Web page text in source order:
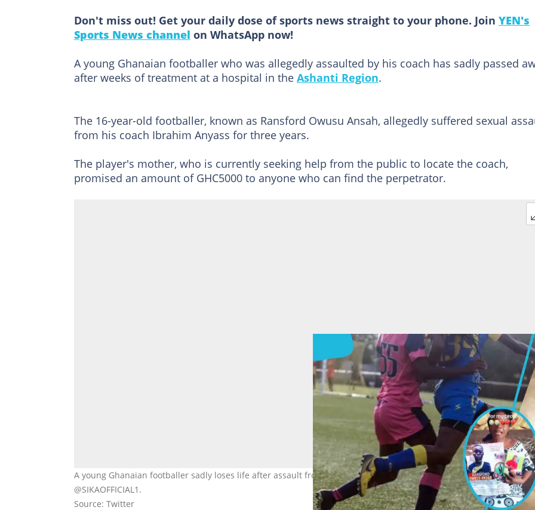
Don't miss out! Get your daily dose of sports news straight to your phone. Join YEN's
Sports News channel on WhatsApp now!
A young Ghanaian footballer who was allegedly assaulted by his coach has sadly passed
after weeks of treatment at a hospital in the Ashanti Region.
The 16-year-old footballer, known as Ransford Owusu Ansah, allegedly suffered sexual
from his coach Ibrahim Anyass for three years.
The player's mother, who is currently seeking help from the public to locate the coach,
promised an amount of GHC5000 to anyone who can find the perpetrator.
A young Ghanaian footballer sadly loses life after assault from coach. Photo: Jean Pierre Michel Twitter/
@SIKAOFFICIAL1.
Source: Twitter